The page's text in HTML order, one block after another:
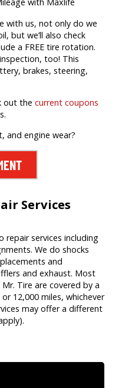
with us, not only do we
but we’ll also check
a FREE tire rotation.
too! This
brakes, steering,
out the current coupons
and engine wear?
Services
repair services including
We do shocks
and
and exhaust. Most
Tire are covered by a
12,000 miles, whichever
may offer a different